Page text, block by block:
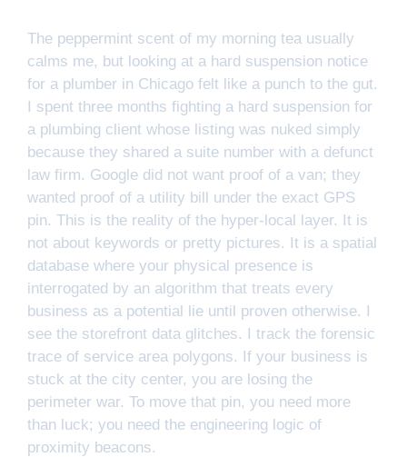
The peppermint scent of my morning tea usually
calms me, but looking at a hard suspension notice
for a plumber in Chicago felt like a punch to the gut.
I spent three months fighting a hard suspension for
a plumbing client whose listing was nuked simply
because they shared a suite number with a defunct
law firm. Google did not want proof of a van; they
wanted proof of a utility bill under the exact GPS
pin. This is the reality of the hyper-local layer. It is
not about keywords or pretty pictures. It is a spatial
database where your physical presence is
interrogated by an algorithm that treats every
business as a potential lie until proven otherwise. I
see the storefront data glitches. I track the forensic
trace of service area polygons. If your business is
stuck at the city center, you are losing the
perimeter war. To move that pin, you need more
than luck; you need the engineering logic of
proximity beacons.